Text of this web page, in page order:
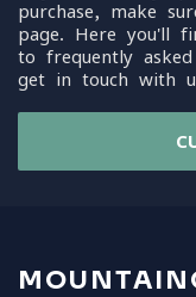
purchase, make
page. Here you'll
to frequently
get in touch with